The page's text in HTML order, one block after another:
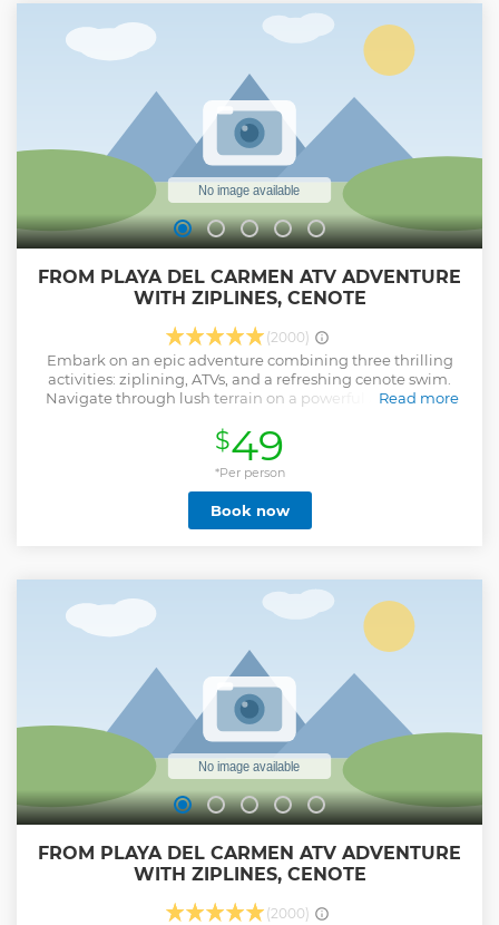
FROM PLAYA DEL CARMEN ATV ADVENTURE
WITH ZIPLINES, CENOTE
(2000)
Embark on an epic adventure combining three thrilling
activities: ziplining, ATVs, and a refreshing cenote swim.
Navigate through lush terrain on a powerful ATV, feeling
the Mayan jungle. Soar through the trees: Experience the
exhilaration of ziplining through the jungle canopy. Later,
dive into the crystal-clear waters of a cenote, a sacred
natural swimming hole revered by the Mayans. Take a
refreshing plunge or zipline directly into the water for an
unforgettable experience. Located in the heart of the
personalized and safe experience. Bilingual guides,
transportation, and high safety standards are all included,
allowing you to fully immerse yourself in the thrill of the
Read more
Show less
$49
*Per person
Book now
FROM PLAYA DEL CARMEN ATV ADVENTURE
WITH ZIPLINES, CENOTE
(2000)